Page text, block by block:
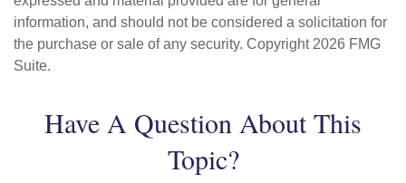
information, and should not be considered a solicitation for
the purchase or sale of any security. Copyright 2026 FMG
Suite.
Have A Question About This
Topic?